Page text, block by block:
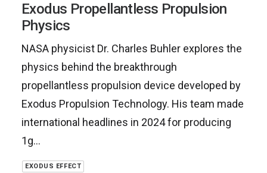
Exodus Propellantless Propulsion
Physics
NASA physicist Dr. Charles Buhler explores the
physics behind the breakthrough
propellantless propulsion device developed by
Exodus Propulsion Technology. His team made
international headlines in 2024 for producing
1g…
EXODUS EFFECT